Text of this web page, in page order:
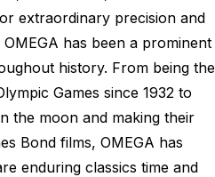
extraordinary precision and
has been a prominent
history. From being the
Games since 1932 to
the moon and making their
Bond films, OMEGA has
enduring classics time and